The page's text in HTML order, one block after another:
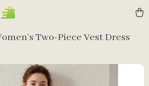
Two-Piece Vest Dress